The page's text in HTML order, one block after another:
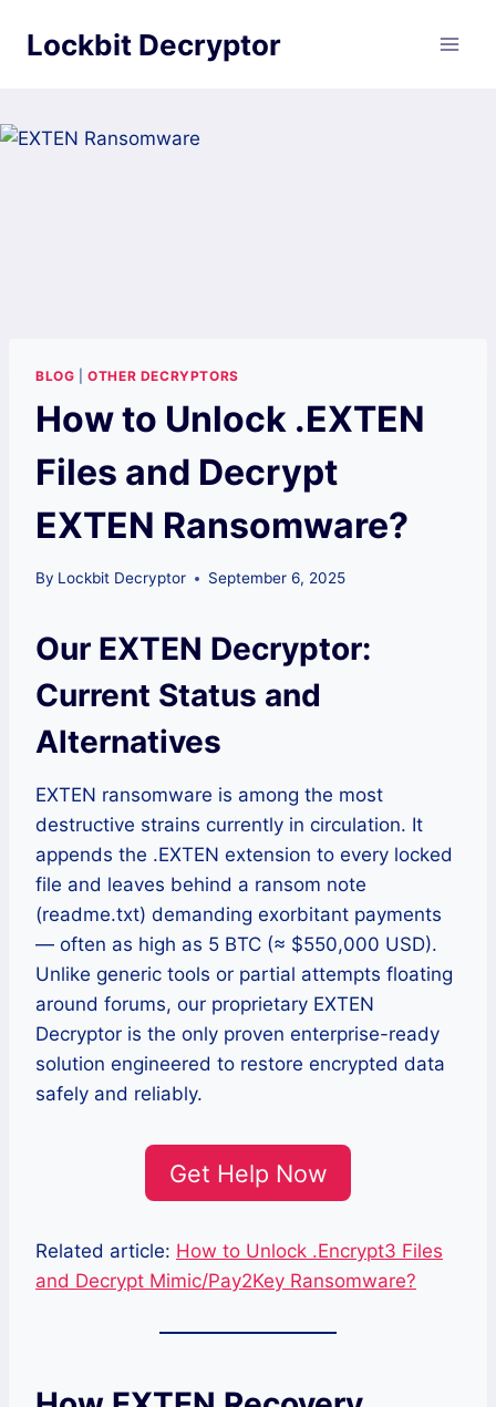
Lockbit Decryptor
BLOG |OTHER DECRYPTORS
How to Unlock .EXTEN
Files and Decrypt
EXTEN Ransomware?
By Lockbit Decryptor September 6, 2025
Our EXTEN Decryptor:
Current Status and
Alternatives
EXTEN ransomware is among the most
destructive strains currently in circulation. It
appends the .EXTEN extension to every locked
file and leaves behind a ransom note
(readme.txt) demanding exorbitant payments
— often as high as 5 BTC (≈ $550,000 USD).
Unlike generic tools or partial attempts floating
around forums, our proprietary EXTEN
Decryptor is the only proven enterprise-ready
solution engineered to restore encrypted data
safely and reliably.
Get Help Now
Related article: How to Unlock .Encrypt3 Files
and Decrypt Mimic/Pay2Key Ransomware?